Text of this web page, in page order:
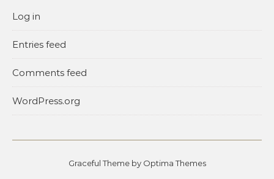
Log in
Entries feed
Comments feed
WordPress.org
Graceful Theme by Optima Themes